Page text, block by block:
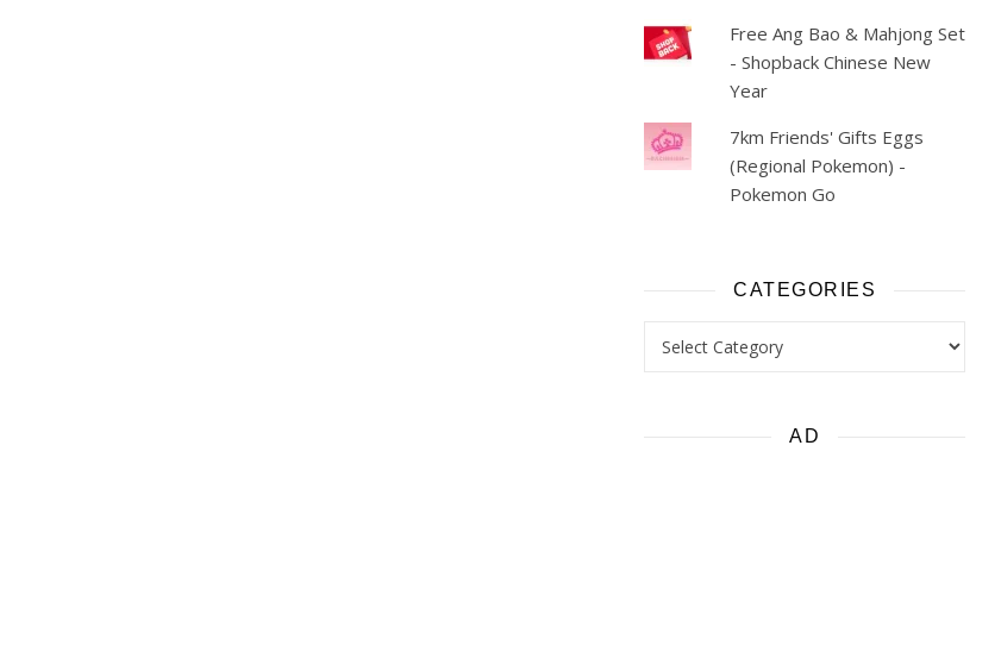
Free Ang Bao & Mahjong Set
- Shopback Chinese New
Year
7km Friends' Gifts Eggs
(Regional Pokemon) -
Pokemon Go
CATEGORIES
Categories
AD